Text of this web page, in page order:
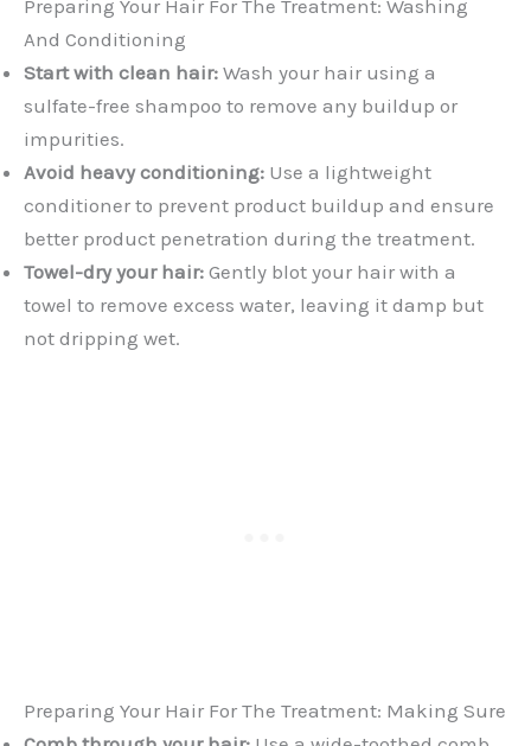
Preparing Your Hair For The Treatment: Washing
And Conditioning
Start with clean hair: Wash your hair using a
sulfate-free shampoo to remove any buildup or
impurities.
Avoid heavy conditioning: Use a lightweight
conditioner to prevent product buildup and ensure
better product penetration during the treatment.
Towel-dry your hair: Gently blot your hair with a
towel to remove excess water, leaving it damp but
not dripping wet.
Preparing Your Hair For The Treatment: Making Sure